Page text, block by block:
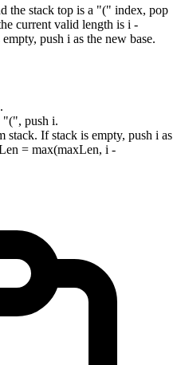
the stack top is a "(" index, pop
current valid length is i -
push i as the new base.
"(", push i.
If stack is empty, push i as
= max(maxLen, i -